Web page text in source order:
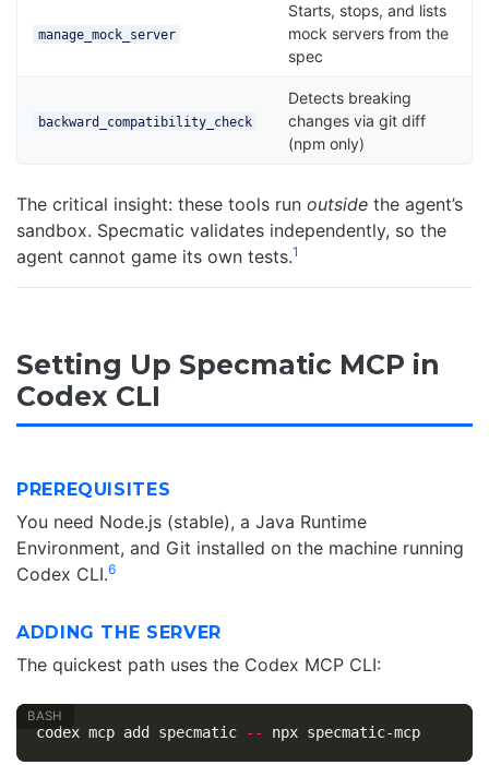
manage_mock_server
Starts, stops, and lists
mock servers from the
spec
backward_compatibility_check
Detects breaking
changes via git diff
(npm only)
The critical insight: these tools run outside the agent’s
sandbox. Specmatic validates independently, so the
agent cannot game its own tests.1
Setting Up Specmatic MCP in
Codex CLI
PREREQUISITES
You need Node.js (stable), a Java Runtime
Environment, and Git installed on the machine running
Codex CLI.6
ADDING THE SERVER
The quickest path uses the Codex MCP CLI:
codex mcp add specmatic -- npx specmatic-mcp